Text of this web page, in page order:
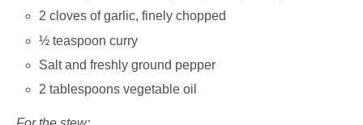
2 cloves of garlic, finely chopped
½ teaspoon curry
Salt and freshly ground pepper
2 tablespoons vegetable oil